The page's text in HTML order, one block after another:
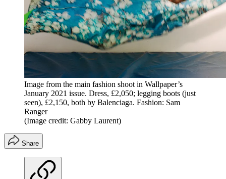
Image from the main fashion shoot in Wallpaper’s
January 2021 issue. Dress, £2,050; legging boots (just
seen), £2,150, both by Balenciaga. Fashion: Sam
Ranger
(Image credit: Gabby Laurent)
Share